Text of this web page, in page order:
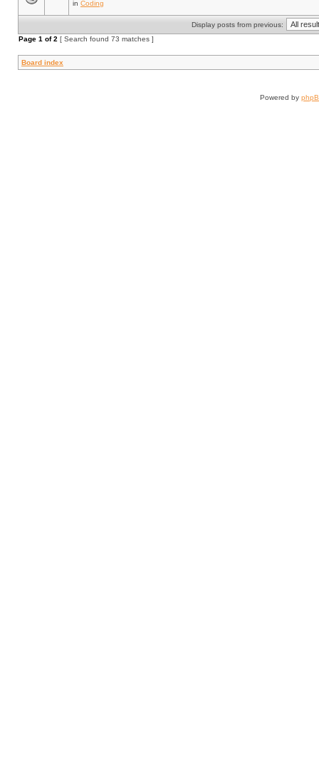
in Coding
Display posts from previous:
Page 1 of2 [ Search found 73 matches ]
Board index
Powered by